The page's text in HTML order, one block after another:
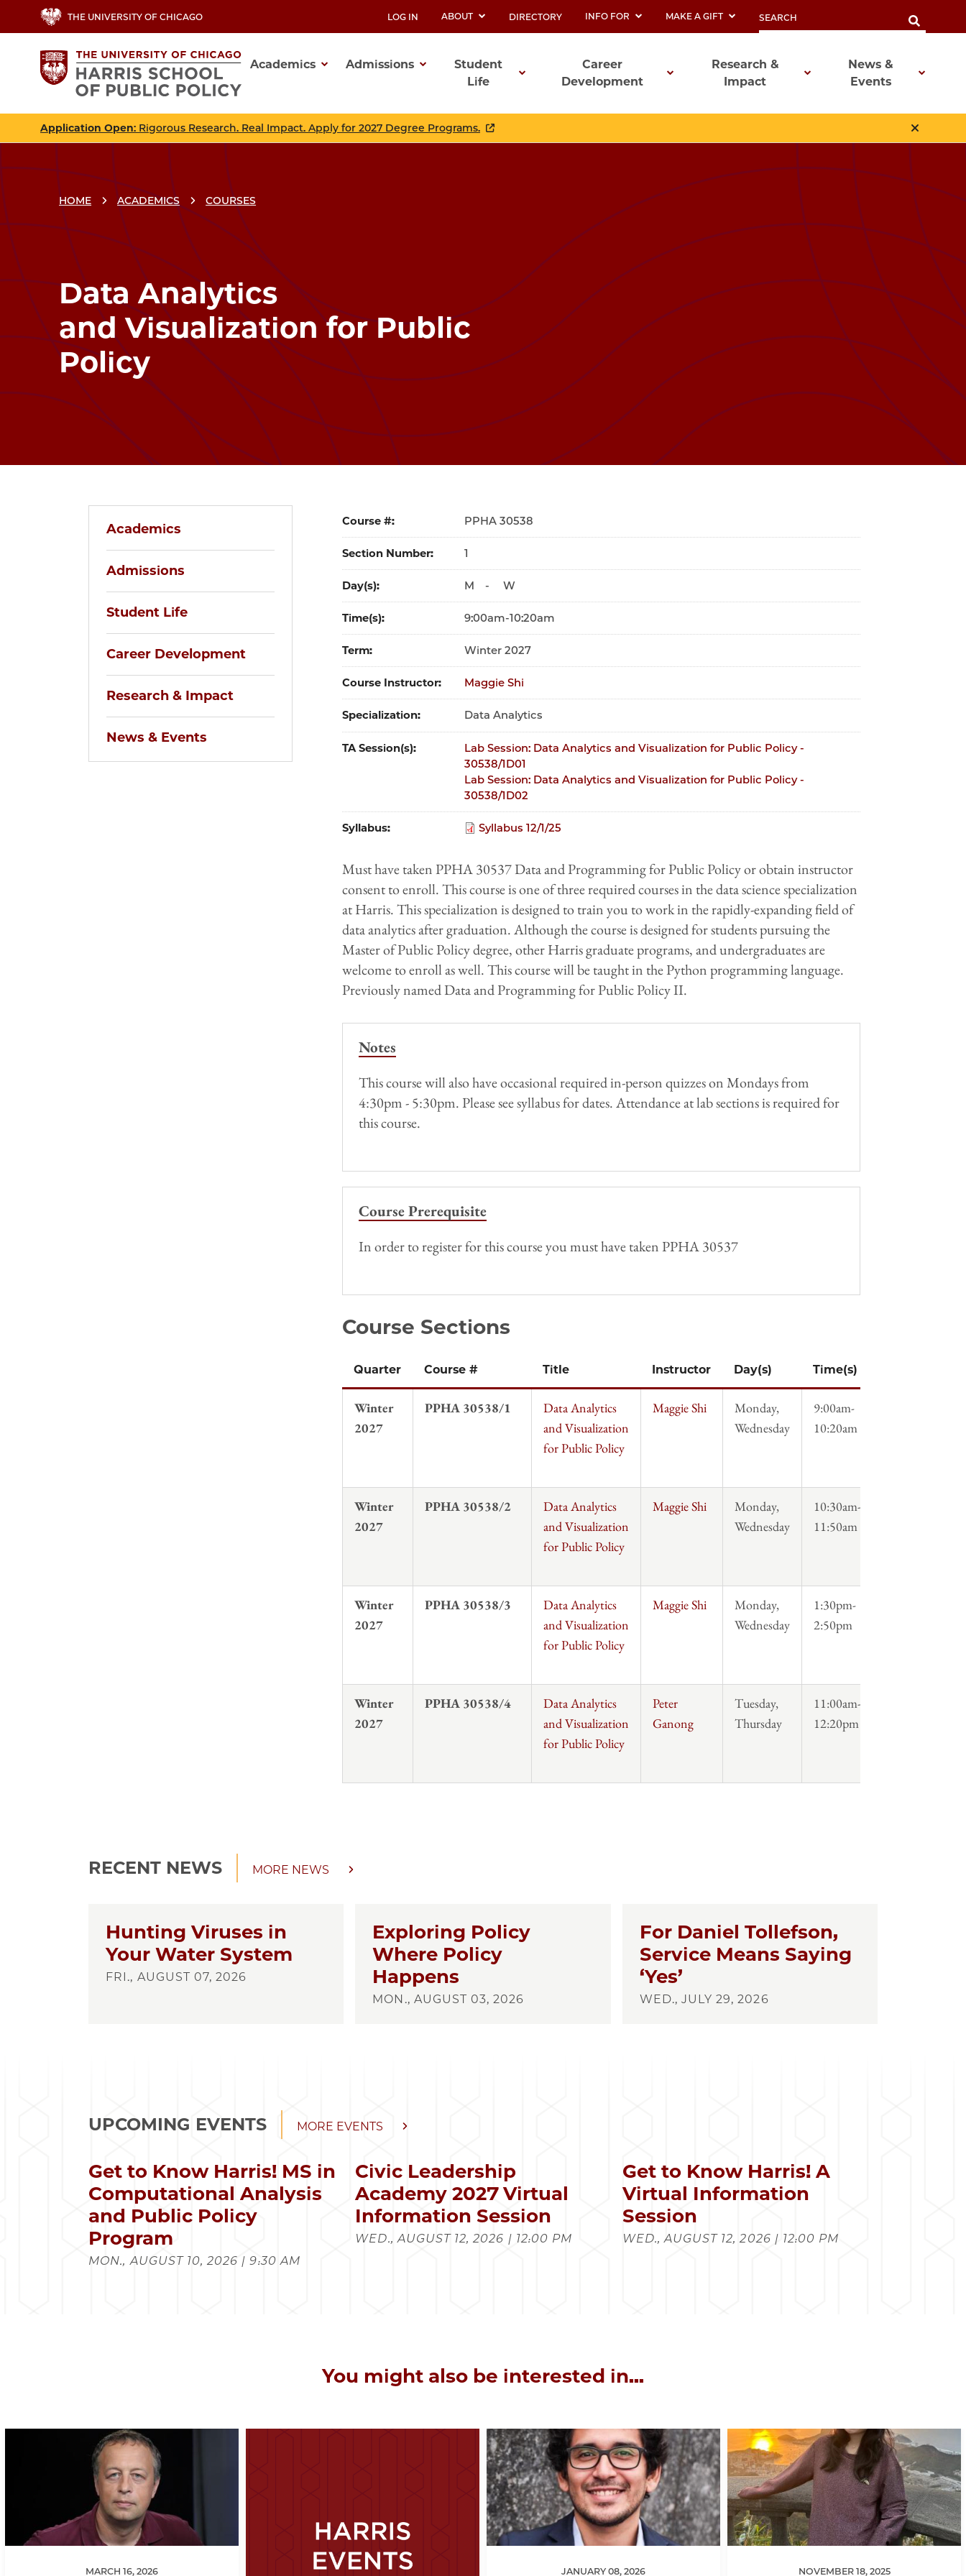
to
content
THE UNIVERSITY OF CHICAGO
UTILITY
LOG IN ABOUT DIRECTORY INFO FOR MAKE A GIFT
navigation
Academics Admissions
Student
Life
Career
Development
Research &
Impact
News &
Events
Application Open: Rigorous Research. Real Impact. Apply for 2027 Degree Programs.
HOME ACADEMICS COURSES
Data Analytics
and Visualization for Public
Policy
Academics
Admissions
Student Life
Career Development
Research & Impact
News & Events
Course # 30538
Section Number 1
Day(s) M - W
Time(s) 9:00am-10:20am
Term Winter 2027
Course Instructor Maggie Shi
Specialization Data Analytics
TA Session(s)
Lab Session: Data Analytics and Visualization for Public Policy -
30538/1D01
Lab Session: Data Analytics and Visualization for Public Policy -
30538/1D02
Syllabus Syllabus 12/1/25
Must have taken PPHA 30537 Data and Programming for Public Policy or obtain instructor
consent to enroll. This​ ​course​ ​is​ one of three required courses in ​the​​ data science specialization
at ​Harris​​. This​ specialization ​is​ ​designed​ ​to​ ​train​ ​you​ ​to​ ​work​ ​in​ ​the​ ​rapidly-expanding​ ​field​ ​of​ ​
data​ ​analytics​ ​after​ ​graduation.​ ​Although​ ​the​ ​course​ ​is​ ​designed​ ​for​ students pursuing the
Master of Public Policy degree,​ other Harris graduate programs, and ​undergraduates are​ ​
welcome​ ​to​ ​enroll​ ​as​ ​well. This course will be taught in the Python programming language.
Previously named Data and Programming for Public Policy II.
Notes
This course will also have occasional required in-person quizzes on Mondays from
4:30pm - 5:30pm. Please see syllabus for dates. Attendance at lab sections is required for
this course.
Course Prerequisite
In order to register for this course you must have taken PPHA 30537
Course Sections
Quarter Course # Title Instructor Day(s) Time(s)
Winter
2027
PPHA 30538/1
Data Analytics
and Visualization
for Public Policy
Maggie Shi
Monday,
Wednesday
9:00am-
10:20am
Winter
2027
PPHA 30538/2
Data Analytics
and Visualization
for Public Policy
Maggie Shi
Monday,
Wednesday
10:30am-
11:50am
Winter
2027
PPHA 30538/3
Data Analytics
and Visualization
for Public Policy
Maggie Shi
Monday,
Wednesday
1:30pm-
2:50pm
Winter
2027
PPHA 30538/4
Data Analytics
and Visualization
for Public Policy
Peter
Ganong
Tuesday,
Thursday
11:00am-
12:20pm
RECENT NEWS MORE NEWS
Hunting Viruses in
Your Water System
FRI., AUGUST 07, 2026
Exploring Policy
Where Policy
Happens
MON., AUGUST 03, 2026
For Daniel Tollefson,
Service Means Saying
‘Yes’
WED., JULY 29, 2026
UPCOMING EVENTS MORE EVENTS
Get to Know Harris! MS in
Computational Analysis
and Public Policy
Program
MON., AUGUST 10, 2026 | 9:30 AM
Civic Leadership
Academy 2027 Virtual
Information Session
WED., AUGUST 12, 2026 | 12:00 PM
Get to Know Harris! A
Virtual Information
Session
WED., AUGUST 12, 2026 | 12:00 PM
You might also be interested in...
MARCH 16, 2026 JANUARY 08, 2026 NOVEMBER 18, 2025